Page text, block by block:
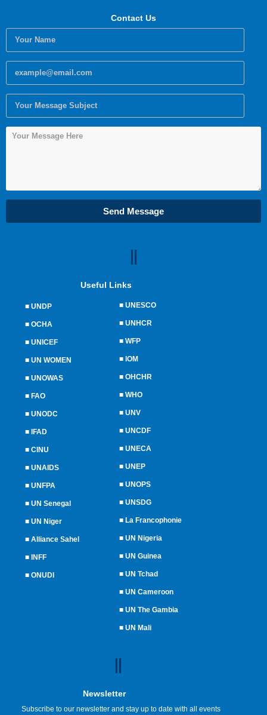
Contact Us
Send Message
Useful Links
■ UNDP
■ OCHA
■ UNICEF
■ UN WOMEN
■ UNOWAS
■ FAO
■ UNODC
■ IFAD
■ CINU
■ UNAIDS
■ UNFPA
■ UN Senegal
■ UN Niger
■ Alliance Sahel
■ INFF
■ ONUDI
■ UNESCO
■ UNHCR
■ WFP
■ IOM
■ OHCHR
■ WHO
■ UNV
■ UNCDF
■ UNECA
■ UNEP
■ UNOPS
■ UNSDG
■ La Francophonie
■ UN Nigeria
■ UN Guinea
■ UN Tchad
■ UN Cameroon
■ UN The Gambia
■ UN Mali
Newsletter
Subscribe to our newsletter and stay up to date with all events